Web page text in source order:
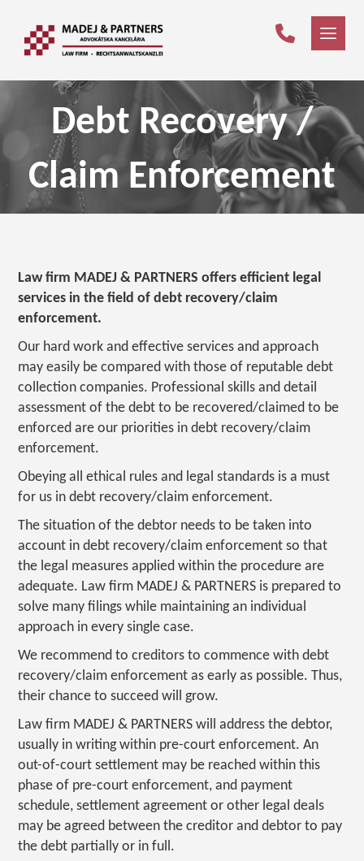
Debt Recovery /
Claim Enforcement
Law firm MADEJ & PARTNERS offers efficient legal
services in the field of debt recovery/claim
enforcement.
Our hard work and effective services and approach
may easily be compared with those of reputable debt
collection companies. Professional skills and detail
assessment of the debt to be recovered/claimed to be
enforced are our priorities in debt recovery/claim
enforcement.
Obeying all ethical rules and legal standards is a must
for us in debt recovery/claim enforcement.
The situation of the debtor needs to be taken into
account in debt recovery/claim enforcement so that
the legal measures applied within the procedure are
adequate. Law firm MADEJ & PARTNERS is prepared to
solve many filings while maintaining an individual
approach in every single case.
We recommend to creditors to commence with debt
recovery/claim enforcement as early as possible. Thus,
their chance to succeed will grow.
Law firm MADEJ & PARTNERS will address the debtor,
usually in writing within pre-court enforcement. An
out-of-court settlement may be reached within this
phase of pre-court enforcement, and payment
schedule, settlement agreement or other legal deals
may be agreed between the creditor and debtor to pay
the debt partially or in full.